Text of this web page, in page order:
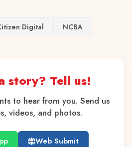
Digital NCBA
story? Tell us!
to hear from you. Send us
videos, and photos.
Web Submit